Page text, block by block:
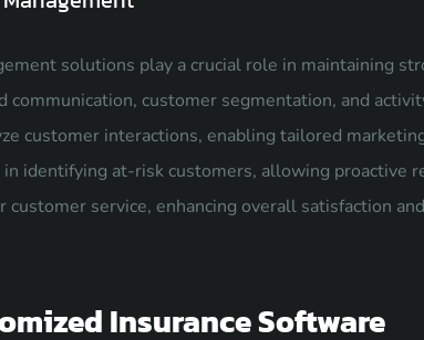
solutions play a crucial role in maintaining
communication, customer segmentation, and
customer interactions, enabling tailored
identifying at-risk customers, allowing proactive
service, enhancing overall satisfaction
Insurance Software